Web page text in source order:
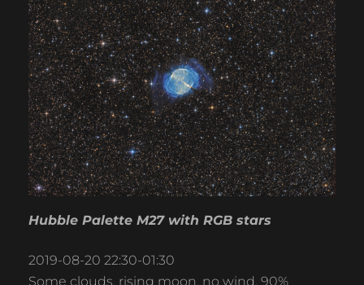
Hubble Palette M27 with RGB stars
2019-08-20 22:30-01:30
Some clouds, rising moon, no wind, 90%